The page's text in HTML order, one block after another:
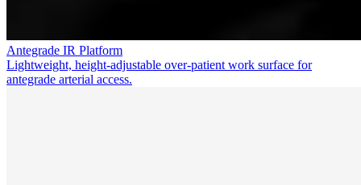
Antegrade IR Platform
Lightweight, height-adjustable over-patient work surface for
antegrade arterial access.